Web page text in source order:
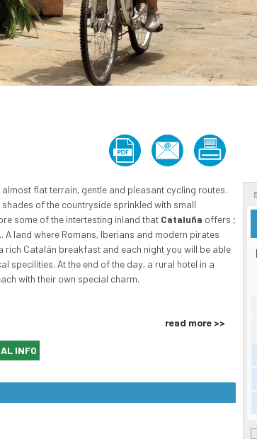
flat terrain, gentle and pleasant cycling routes.
shades of the countryside sprinkled with small
some of the intertesting inland that Cataluña offers ;
land where Romans, Iberians and modern pirates
Catalán breakfast and each night you will be able
specilities. At the end of the day, a rural hotel in a
with their own special charm.
read more >>
INFO